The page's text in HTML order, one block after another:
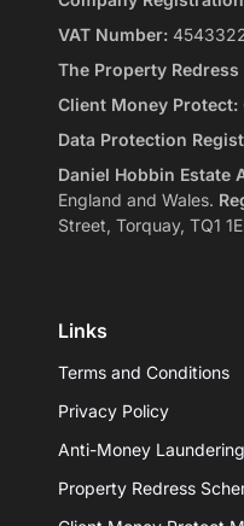
VAT Number:
The Property Redress
Client Money Protect:
Data Protection
Daniel Hobbin Estate
England and Wales.
Street, Torquay, TQ1
Links
Terms and Conditions
Privacy Policy
Anti-Money
Property Redress